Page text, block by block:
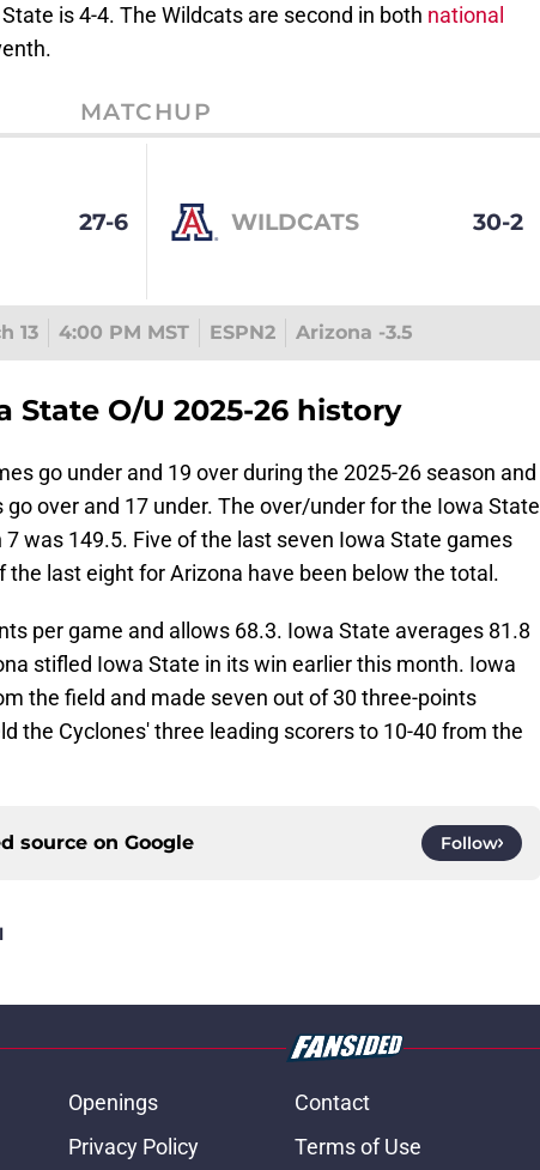
is 4-4. The Wildcats are second in both national
MATCHUP
27-6 WILDCATS 30-2
13 4:00 PM MST ESPN2 Arizona -3.5
State O/U 2025-26 history
go under and 19 over during the 2025-26 season and
over and 17 under. The over/under for the Iowa State
was 149.5. Five of the last seven Iowa State games
the last eight for Arizona have been below the total.
per game and allows 68.3. Iowa State averages 81.8
stifled Iowa State in its win earlier this month. Iowa
the field and made seven out of 30 three-points
the Cyclones' three leading scorers to 10-40 from the
source on Google Follow
Openings Contact
Privacy Policy Terms of Use